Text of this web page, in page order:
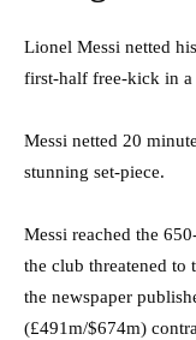
Lionel Messi netted
first-half free-kick in
Messi netted 20
stunning set-piece.
Messi reached the
the club threatened to
the newspaper
(£491m/$674m)